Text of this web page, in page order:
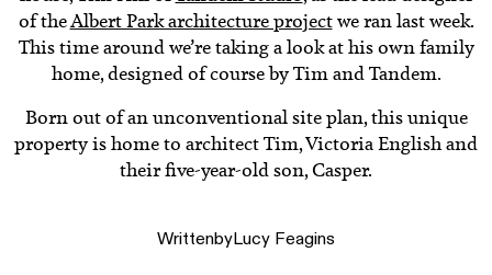
of theAlbert Park architecture projectwe ran last week.
This time around we’re taking a look at his own family
home, designed of course by Tim and Tandem.
Born out of an unconventional site plan, this unique
property is home to architect Tim, Victoria English and
their five-year-old son, Casper.
WrittenbyLucy Feagins